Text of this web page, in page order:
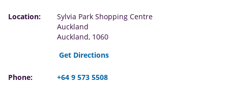
Location:
Sylvia Park Shopping Centre
Auckland
Auckland, 1060
Get Directions
Phone: +64 9 573 5508